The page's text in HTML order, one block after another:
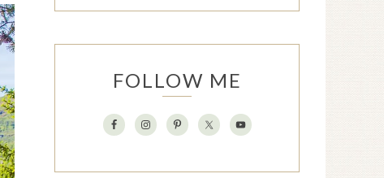
FOLLOW ME